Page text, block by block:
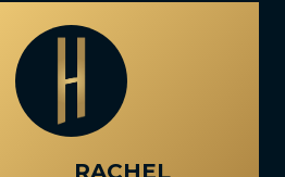
RACHEL